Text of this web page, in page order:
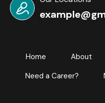
Home About
Need a Career?